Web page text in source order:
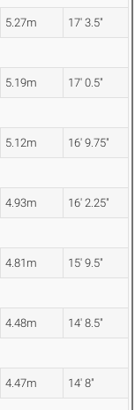
5.27m 17' 3.5"
5.19m 17' 0.5"
5.12m 16' 9.75"
4.93m 16' 2.25"
4.81m 15' 9.5"
4.48m 14' 8.5"
4.47m 14' 8"